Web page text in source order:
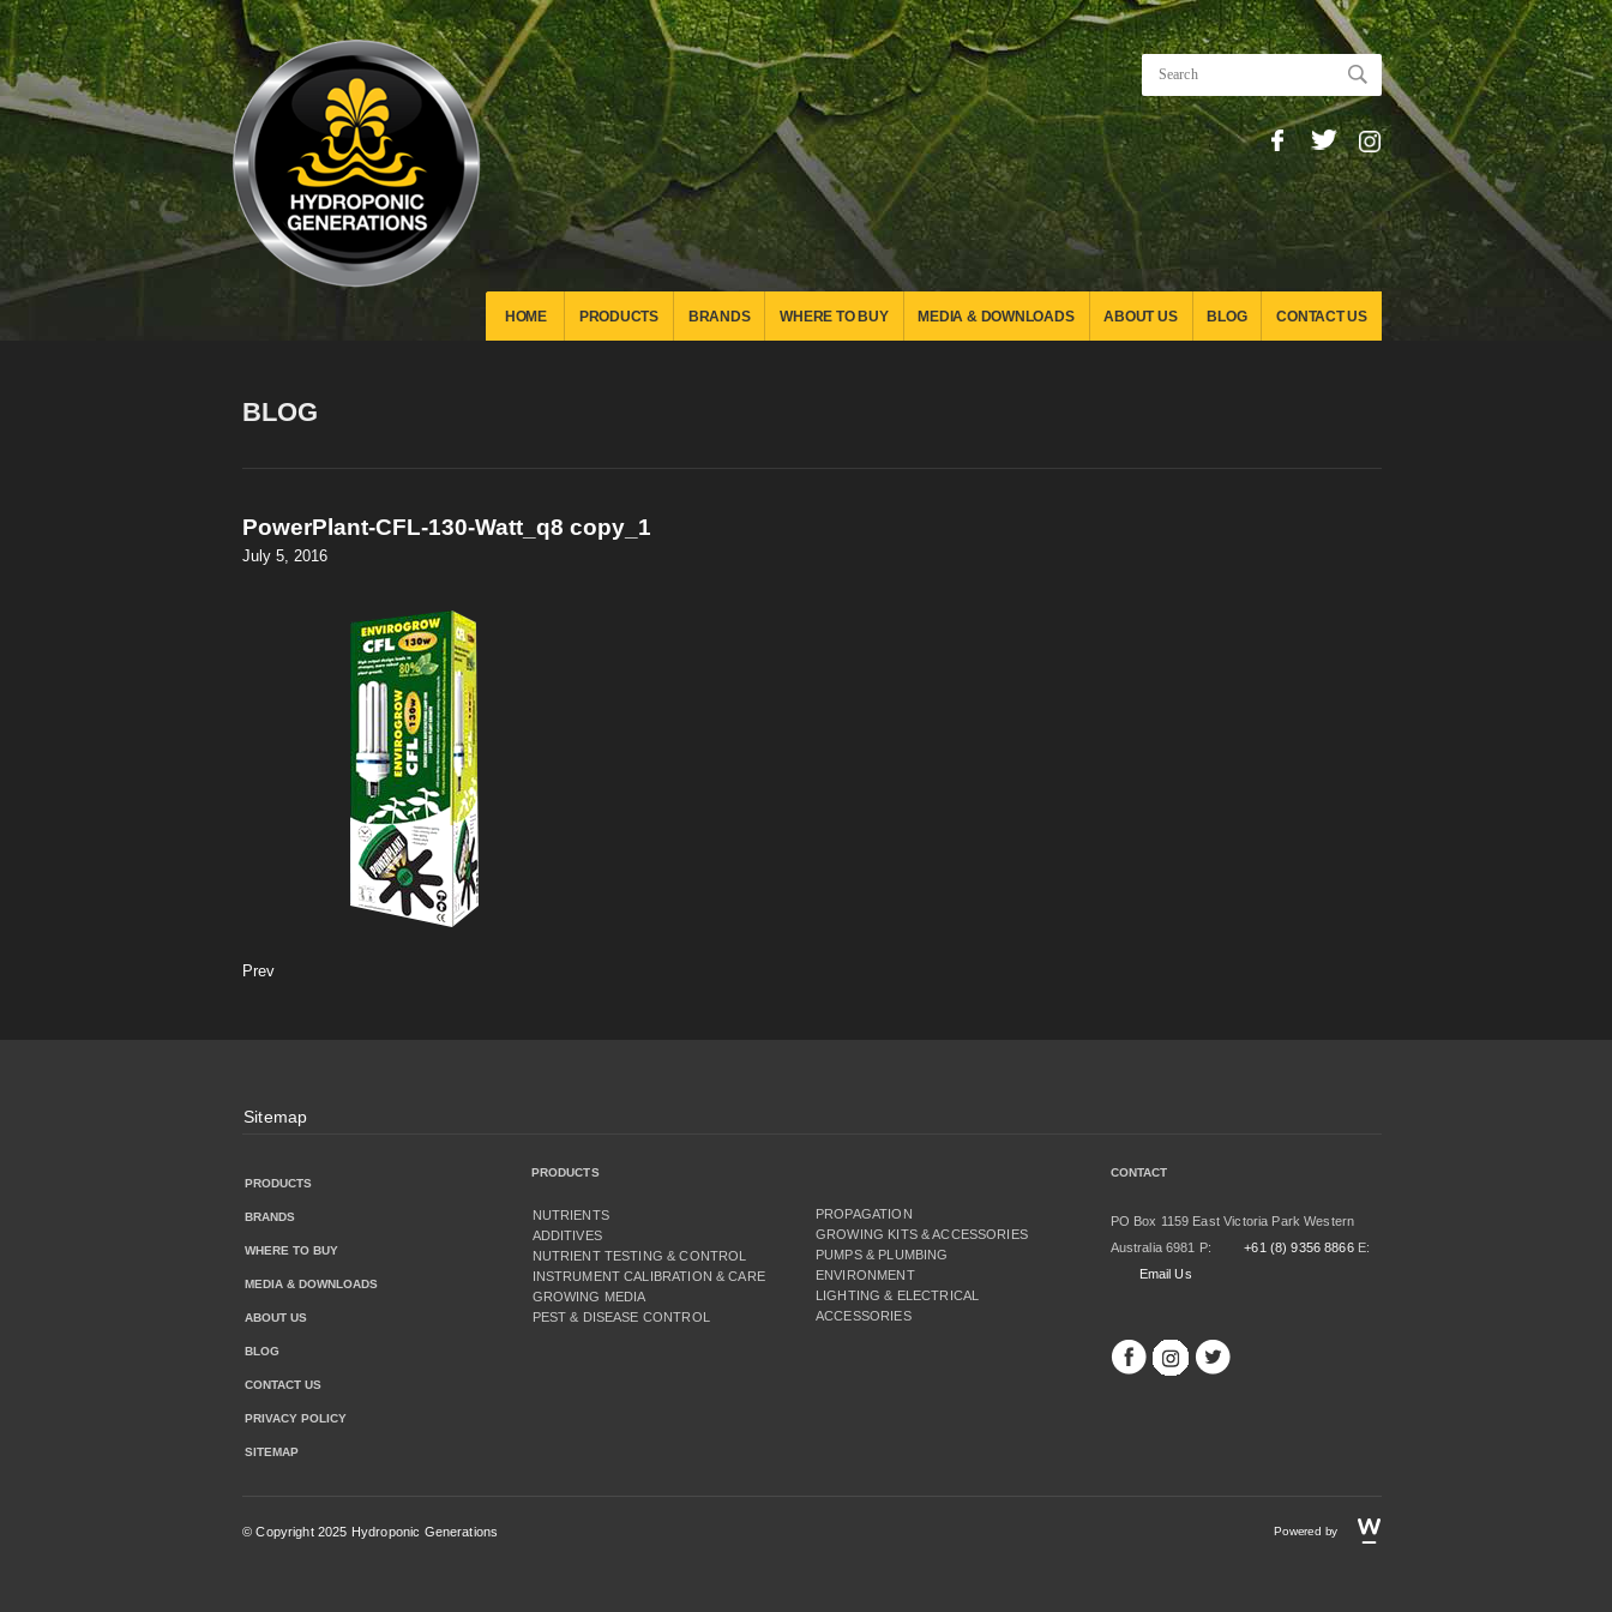
HOME PRODUCTS BRANDS WHERE TO BUY MEDIA & DOWNLOADS ABOUT US BLOG CONTACT US
BLOG
PowerPlant-CFL-130-Watt_q8 copy_1
July 5, 2016
Prev
Sitemap
PRODUCTS
BRANDS
WHERE TO BUY
MEDIA & DOWNLOADS
ABOUT US
BLOG
CONTACT US
PRIVACY POLICY
SITEMAP
PRODUCTS
NUTRIENTS
ADDITIVES
NUTRIENT TESTING & CONTROL
INSTRUMENT CALIBRATION & CARE
GROWING MEDIA
PEST & DISEASE CONTROL
PROPAGATION
GROWING KITS & ACCESSORIES
PUMPS & PLUMBING
ENVIRONMENT
LIGHTING & ELECTRICAL
ACCESSORIES
CONTACT
PO Box 1159 East Victoria Park Western
Australia 6981 P:
+61 (8) 9356 8866E:
Email Us
© Copyright 2025 Hydroponic Generations Powered by